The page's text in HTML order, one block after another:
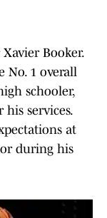
Booker.
No. 1 overall
schooler,
services.
at
during his